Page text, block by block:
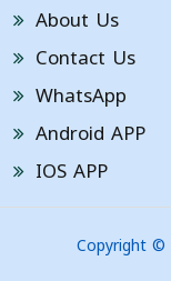
About Us
Contact Us
WhatsApp
Android APP
IOS APP
Copyright ©